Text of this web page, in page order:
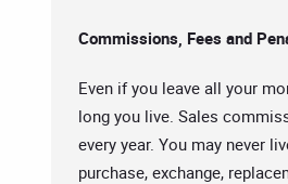
Commissions, Fees and
Even if you leave all your
long you live. Sales
every year. You may never
purchase, exchange,